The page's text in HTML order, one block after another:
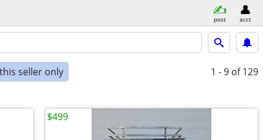
post acct
seller only 1 - 9 of 129
$499